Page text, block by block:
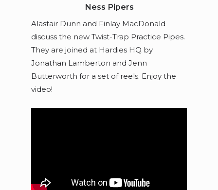
Ness Pipers
Alastair Dunn and Finlay MacDonald
discuss the new Twist-Trap Practice Pipes.
They are joined at Hardies HQ by
Jonathan Lamberton and Jenn
Butterworth for a set of reels. Enjoy the
video!